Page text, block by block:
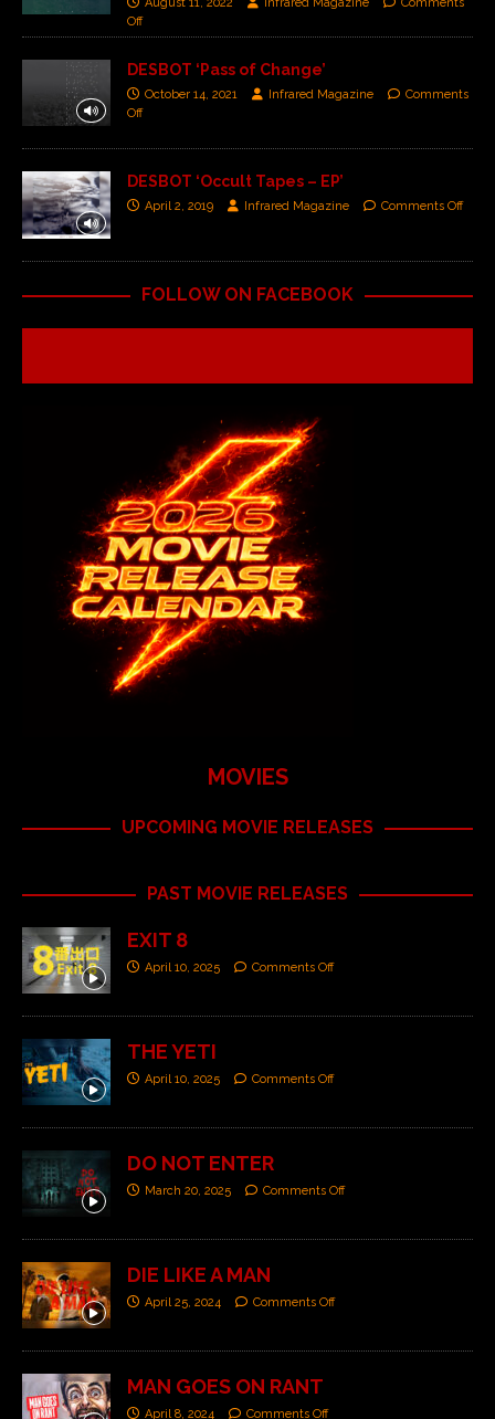
August 11, 2022 Infrared Magazine
Comments
Off
DESBOT ‘Pass of Change’
October 14, 2021 Infrared Magazine
Comments
Off
DESBOT ‘Occult Tapes – EP’
April 2, 2019 Infrared Magazine Comments Off
FOLLOW ON FACEBOOK
MOVIES
UPCOMING MOVIE RELEASES
PAST MOVIE RELEASES
EXIT 8
April 10, 2025 Comments Off
THE YETI
April 10, 2025 Comments Off
DO NOT ENTER
March 20, 2025 Comments Off
DIE LIKE A MAN
April 25, 2024 Comments Off
MAN GOES ON RANT
April 8, 2024 Comments Off